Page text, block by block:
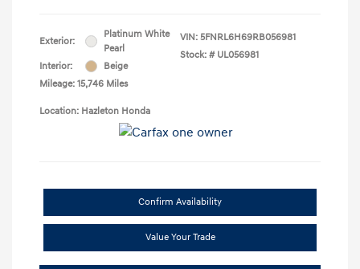
Exterior:
Platinum White
Pearl
Interior:
Beige
Mileage: 15,746 Miles
VIN: 5FNRL6H69RB056981
Stock: # UL056981
Location: Hazleton Honda
Confirm Availability
Value Your Trade